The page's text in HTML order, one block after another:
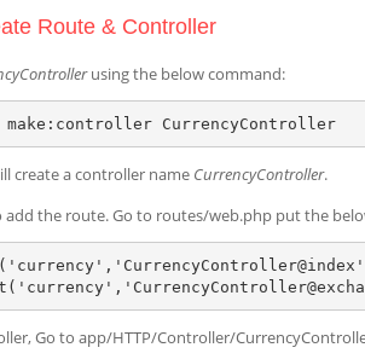
Route & Controller
using the below command:
make:controller CurrencyController
create a controller name CurrencyController.
add the route. Go to routes/web.php put the
Go to app/HTTP/Controller/